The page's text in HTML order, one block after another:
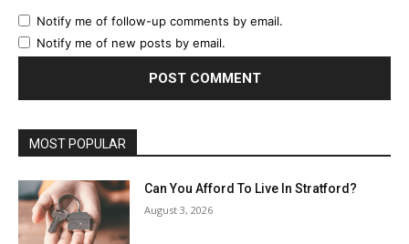
Notify me of follow-up comments by email.
Notify me of new posts by email.
MOST POPULAR
Can You Afford To Live In Stratford?
August 3, 2026